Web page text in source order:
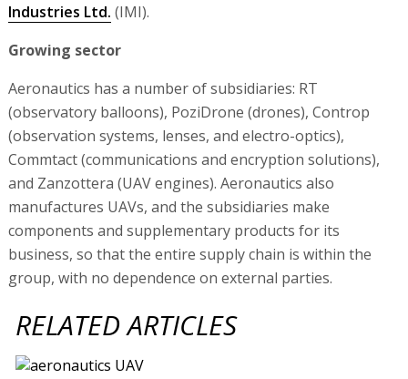
Industries Ltd. (IMI).
Growing sector
Aeronautics has a number of subsidiaries: RT
(observatory balloons), PoziDrone (drones), Controp
(observation systems, lenses, and electro-optics),
Commtact (communications and encryption solutions),
and Zanzottera (UAV engines). Aeronautics also
manufactures UAVs, and the subsidiaries make
components and supplementary products for its
business, so that the entire supply chain is within the
group, with no dependence on external parties.
RELATED ARTICLES